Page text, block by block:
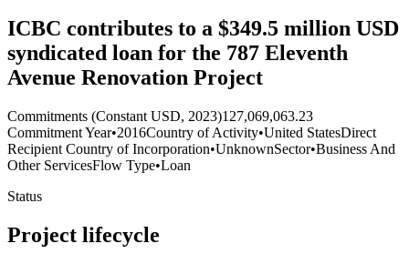
ICBC contributes to a $349.5 million USD
syndicated loan for the 787 Eleventh
Avenue Renovation Project
Commitments (Constant USD, 2023)127,069,063.23
Commitment Year•2016Country of Activity•United StatesDirect
Recipient Country of Incorporation•UnknownSector•Business And
Other ServicesFlow Type•Loan
Status
Project lifecycle